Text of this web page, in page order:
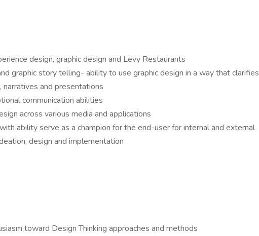
design, graphic design and Levy Restaurants
graphic story telling- ability to use graphic design in a way that clarifies
and presentations
communication abilities
across various media and applications
ability serve as a champion for the end-user for internal and external
design and implementation
toward Design Thinking approaches and methods